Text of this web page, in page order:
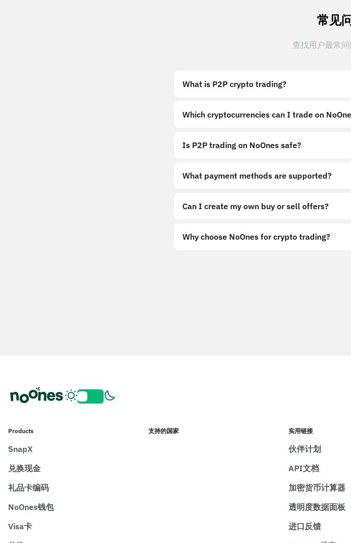
常见
查找用户最常
What is P2P crypto trading?
Which cryptocurrencies can I trade on
Is P2P trading on NoOnes safe?
What payment methods are supported?
Can I create my own buy or sell offers?
Why choose NoOnes for crypto trading?
Products
SnapX
兑换现金
礼品卡编码
NoOnes钱包
Visa卡
支持的国家 实用链接
伙伴计划
API文档
加密货币计算器
透明度数据面板
进口反馈